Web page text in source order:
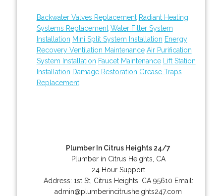
Backwater Valves Replacement Radiant Heating
Systems Replacement Water Filter System
Installation Mini Split System Installation Energy
Recovery Ventilation Maintenance Air Purification
System Installation Faucet Maintenance
Lift Station
Installation Damage Restoration Grease Traps
Replacement
Plumber In Citrus Heights 24/7
Plumber in Citrus Heights, CA
24 Hour Support
Address: 1st St, Citrus Heights CA 95610 Email:
admin@plumberincitrusheights247.com